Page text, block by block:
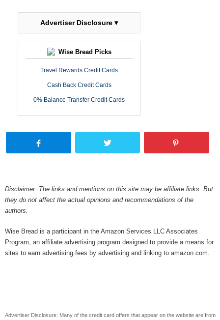
Advertiser Disclosure ▾
Wise Bread Picks
Travel Rewards Credit Cards
Cash Back Credit Cards
0% Balance Transfer Credit Cards
Disclaimer: The links and mentions on this site may be affiliate links. But
they do not affect the actual opinions and recommendations of the
authors.
Wise Bread is a participant in the Amazon Services LLC Associates
Program, an affiliate advertising program designed to provide a means for
sites to earn advertising fees by advertising and linking to amazon.com.
Advertiser Disclosure: Many of the credit card offers that appear on the website are from